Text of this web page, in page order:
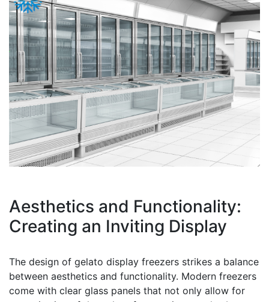
Aesthetics and Functionality:
Creating an Inviting Display
The design of gelato display freezers strikes a balance
between aesthetics and functionality. Modern freezers
come with clear glass panels that not only allow for